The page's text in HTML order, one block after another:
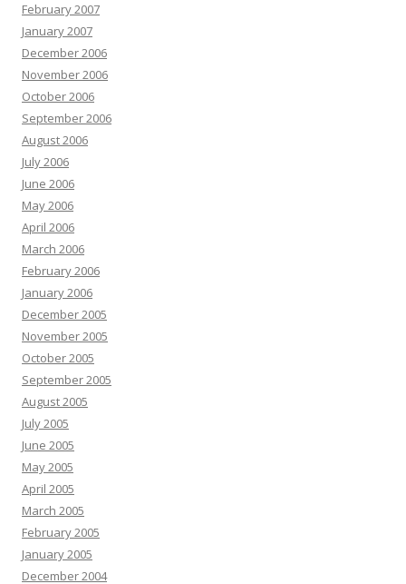
February 2007
January 2007
December 2006
November 2006
October 2006
September 2006
August 2006
July 2006
June 2006
May 2006
April 2006
March 2006
February 2006
January 2006
December 2005
November 2005
October 2005
September 2005
August 2005
July 2005
June 2005
May 2005
April 2005
March 2005
February 2005
January 2005
December 2004